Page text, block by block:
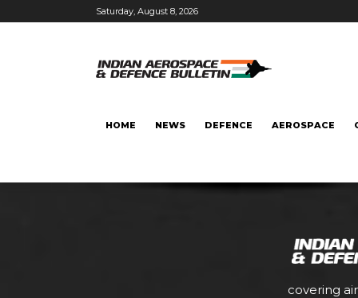
Saturday, August 8, 2026
HOME NEWS DEFENCE AEROSPACE
covering